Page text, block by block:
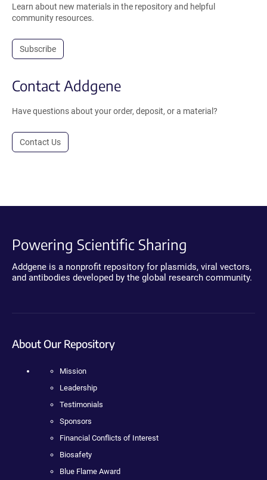
Learn about new materials in the repository and helpful
community resources.
Subscribe
Contact Addgene
Have questions about your order, deposit, or a material?
Contact Us
Powering Scientific Sharing
Addgene is a nonprofit repository for plasmids, viral vectors,
and antibodies developed by the global research community.
About Our Repository
Mission
Leadership
Testimonials
Sponsors
Financial Conflicts of Interest
Biosafety
Blue Flame Award